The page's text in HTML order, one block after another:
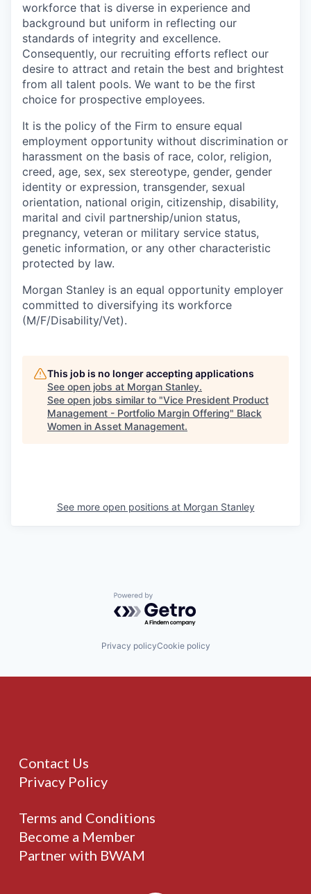
workforce that is diverse in experience and
background but uniform in reflecting our
standards of integrity and excellence.
Consequently, our recruiting efforts reflect our
desire to attract and retain the best and brightest
from all talent pools. We want to be the first
choice for prospective employees.
It is the policy of the Firm to ensure equal
employment opportunity without discrimination or
harassment on the basis of race, color, religion,
creed, age, sex, sex stereotype, gender, gender
identity or expression, transgender, sexual
orientation, national origin, citizenship, disability,
marital and civil partnership/union status,
pregnancy, veteran or military service status,
genetic information, or any other characteristic
protected by law.
Morgan Stanley is an equal opportunity employer
committed to diversifying its workforce
(M/F/Disability/Vet).
This job is no longer accepting applications
See open jobs at Morgan Stanley.
See open jobs similar to "Vice President Product
Management - Portfolio Margin Offering" Black
Women in Asset Management.
See more open positions at Morgan Stanley
Powered by Getro.com
Privacy policyCookie policy
Contact Us
Privacy Policy
Terms and Conditions
Become a Member
Partner with BWAM